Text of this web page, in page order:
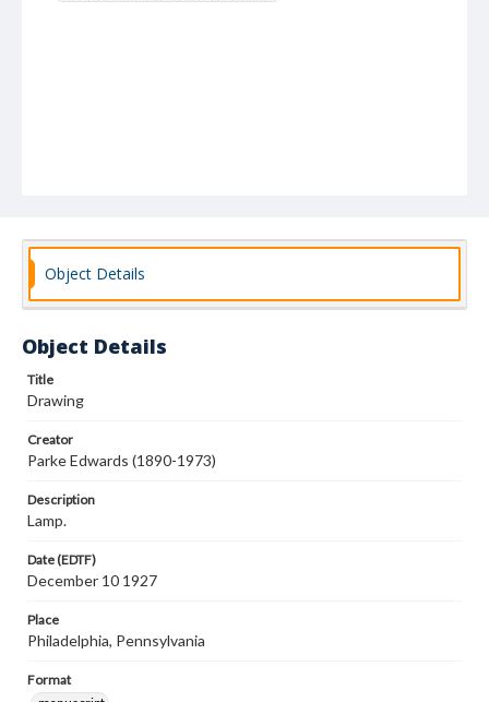
Object Details
Object Details
Title
Drawing
Creator
Parke Edwards (1890-1973)
Description
Lamp.
Date (EDTF)
December 10 1927
Place
Philadelphia, Pennsylvania
Format